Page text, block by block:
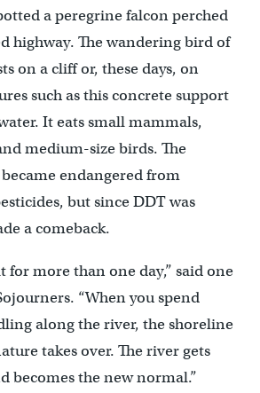
a peregrine falcon perched
highway. The wandering bird of
on a cliff or, these days, on
such as this concrete support
It eats small mammals,
medium-size birds. The
endangered from
but since DDT was
a comeback.
for more than one day,” said one
“When you spend
along the river, the shoreline
takes over. The river gets
becomes the new normal.”